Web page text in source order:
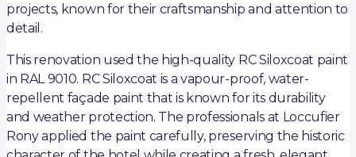
projects, known for their craftsmanship and attention to
detail.
This renovation used the high-quality RC Siloxcoat paint
in RAL 9010. RC Siloxcoat is a vapour-proof, water-
repellent façade paint that is known for its durability
and weather protection. The professionals at Loccufier
Rony applied the paint carefully, preserving the historic